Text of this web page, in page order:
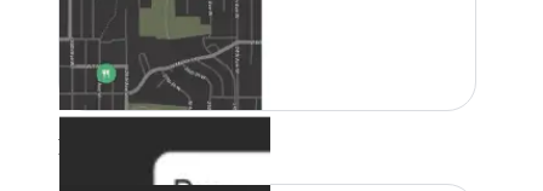
Featured